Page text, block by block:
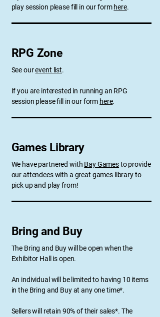
play session please fill in our form here.
RPG Zone
See ourevent list.
If you are interested in running an RPG
session please fill in our form here.
Games Library
We have partnered with Bay Gamesto provide
our attendees with a great games library to
pick up and play from!
Bring and Buy
The Bring and Buy will be open when the
Exhibitor Hall is open.
An individual will be limited to having 10 items
in the Bring and Buy at any one time*.
Sellers will retain 90% of their sales*. The